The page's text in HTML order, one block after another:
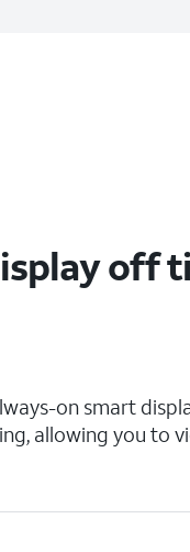
off
on smart
allowing you to